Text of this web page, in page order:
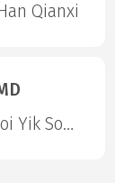
Qianxi
Wei Chong Man/Wooi Yik Soh — Kai Wun Tee/ Yap Roy King